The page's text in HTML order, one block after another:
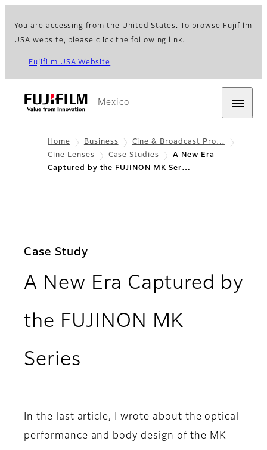
You are accessing from the United States. To browse Fujifilm
USA website, please click the following link.
Fujifilm USA Website
Mexico
Home Business
Cine & Broadcast Pro…
Cine Lenses
Case Studies
A New Era
Captured by the FUJINON MK Ser…
Case Study
A New Era Captured by
the FUJINON MK
Series
In the last article, I wrote about the optical
performance and body design of the MK